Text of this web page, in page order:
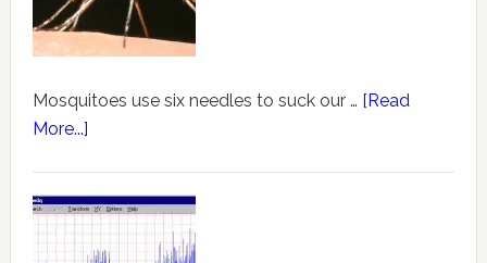
Mosquitoes use six needles to suck our … [Read
More...]